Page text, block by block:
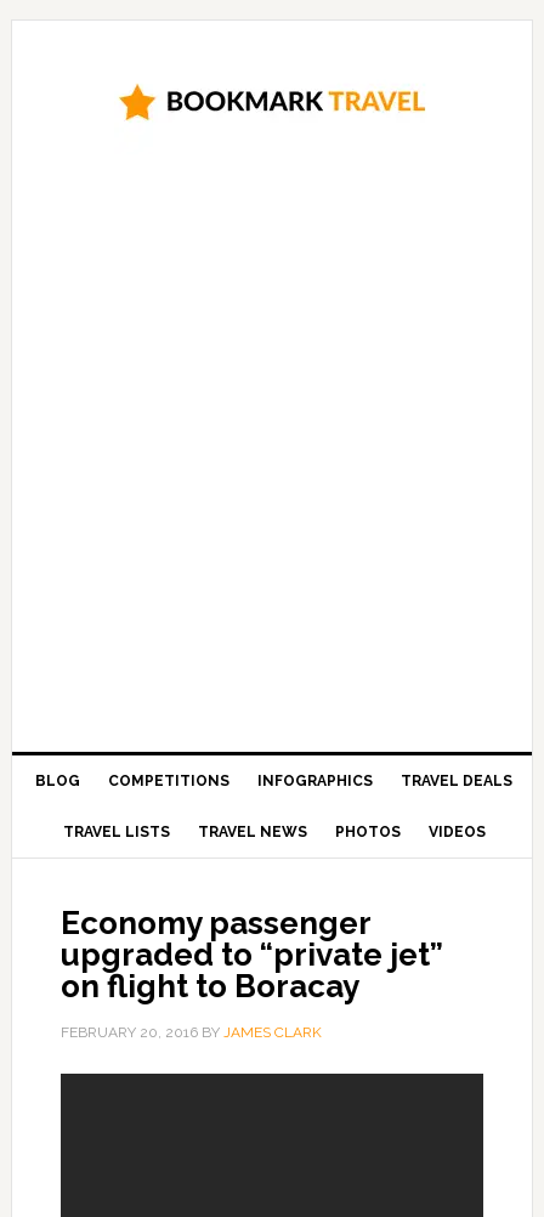
BLOG COMPETITIONS INFOGRAPHICS TRAVEL DEALS
TRAVEL LISTS TRAVEL NEWS PHOTOS VIDEOS
Economy passenger
upgraded to “private jet”
on flight to Boracay
FEBRUARY 20, 2016BY JAMES CLARK